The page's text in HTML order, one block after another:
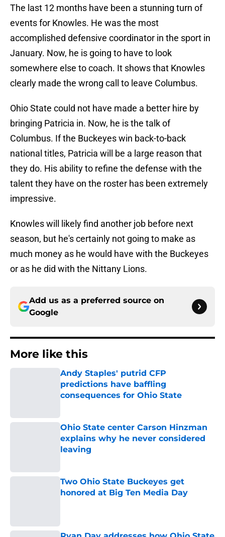
The last 12 months have been a stunning turn of
events for Knowles. He was the most
accomplished defensive coordinator in the sport in
January. Now, he is going to have to look
somewhere else to coach. It shows that Knowles
clearly made the wrong call to leave Columbus.
Ohio State could not have made a better hire by
bringing Patricia in. Now, he is the talk of
Columbus. If the Buckeyes win back-to-back
national titles, Patricia will be a large reason that
they do. His ability to refine the defense with the
talent they have on the roster has been extremely
impressive.
Knowles will likely find another job before next
season, but he's certainly not going to make as
much money as he would have with the Buckeyes
or as he did with the Nittany Lions.
Add us as a preferred source on
Google
More like this
Andy Staples' putrid CFP
predictions have baffling
consequences for Ohio State
Ohio State center Carson Hinzman
explains why he never considered
leaving
Two Ohio State Buckeyes get
honored at Big Ten Media Day